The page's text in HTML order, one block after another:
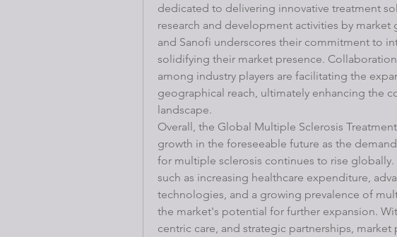
dedicated to delivering innovative treatment
research and development activities by market
and Sanofi underscores their commitment to
solidifying their market presence.
among industry players are facilitating the
geographical reach, ultimately enhancing the
landscape.
Overall, the Global Multiple Sclerosis
growth in the foreseeable future as the
for multiple sclerosis continues to rise
such as increasing healthcare expenditure,
technologies, and a growing prevalence of
the market's potential for further expansion.
centric care, and strategic partnerships, market